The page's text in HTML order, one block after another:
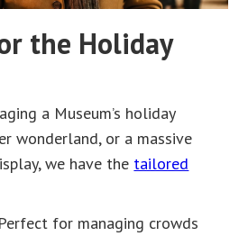
the Holiday
a Museum’s holiday
wonderland, or a massive
we have the tailored
Perfect for managing crowds